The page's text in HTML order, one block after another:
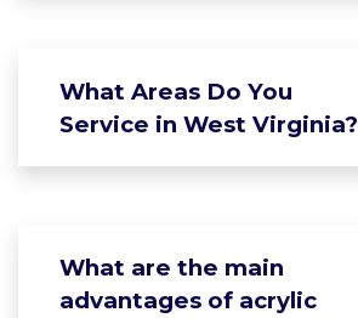
What Areas Do You
Service in West Virginia?
What are the main
advantages of acrylic